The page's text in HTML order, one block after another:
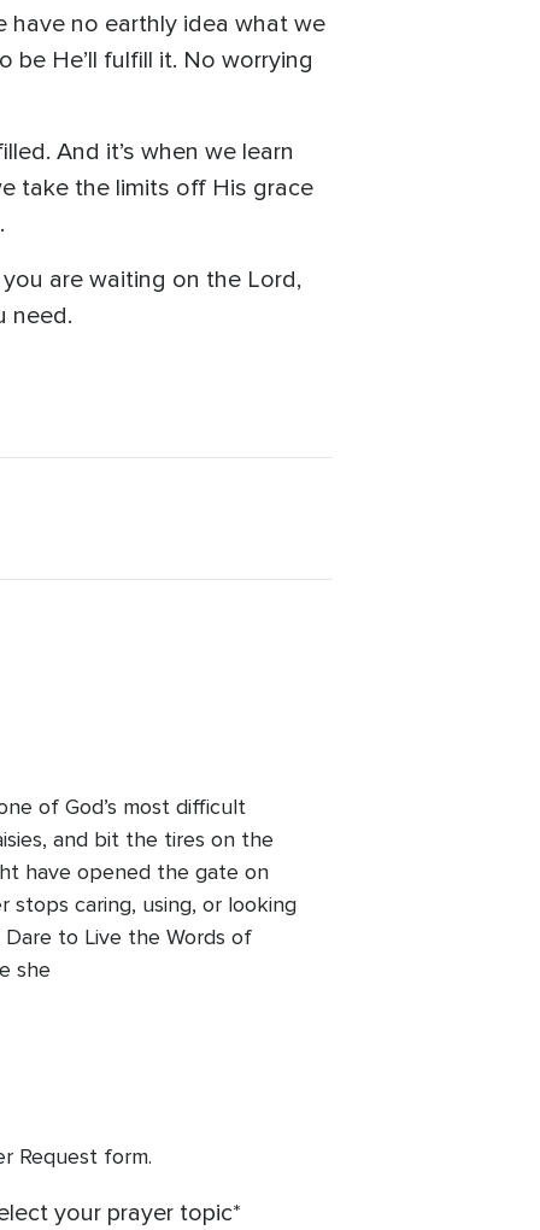
have no earthly idea what we
He’ll fulfill it. No worrying
And it’s when we learn
take the limits off His grace
are waiting on the Lord,
need.
of God’s most difficult
and bit the tires on the
have opened the gate on
stops caring, using, or looking
to Live the Words of
she
Request form.
your prayer topic